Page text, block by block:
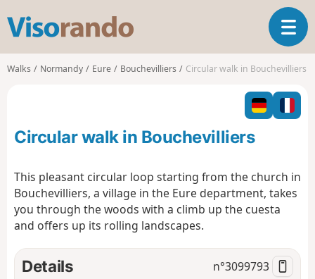
s
o
o
T
o
g
l
n
g
a
n
Walks Normandy Eure Bouchevilliers Circular walk in Bouchevilliers
Circular walk in Bouchevilliers
This pleasant circular loop starting from the church in
Bouchevilliers, a village in the Eure department, takes
you through the woods with a climb up the cuesta
and offers up its rolling landscapes.
Details n°3099793